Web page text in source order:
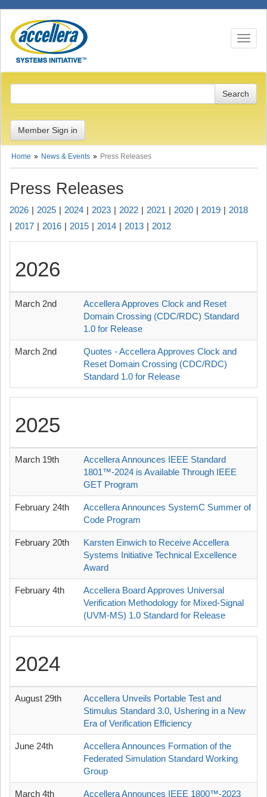
Toggle
Member Sign in
Home News & Events Press Releases
Press Releases
2026 2025 2024 2023 2022 2021 2020 2019
2018
2017
2016 2015 2014 2013 2012
2026
March 2nd
Accellera Approves Clock and Reset
Domain Crossing (CDC/RDC) Standard
1.0 for Release
March 2nd
Quotes - Accellera Approves Clock and
Reset Domain Crossing (CDC/RDC)
Standard 1.0 for Release
2025
March 19th
Accellera Announces IEEE Standard
1801™-2024 is Available Through IEEE
GET Program
February 24th
Accellera Announces SystemC Summer of
Code Program
February 20th
Karsten Einwich to Receive Accellera
Systems Initiative Technical Excellence
Award
February 4th
Accellera Board Approves Universal
Verification Methodology for Mixed-Signal
(UVM-MS) 1.0 Standard for Release
2024
August 29th
Accellera Unveils Portable Test and
Stimulus Standard 3.0, Ushering in a New
Era of Verification Efficiency
June 24th
Accellera Announces Formation of the
Federated Simulation Standard Working
Group
March 4th
Accellera Announces IEEE 1800™-2023